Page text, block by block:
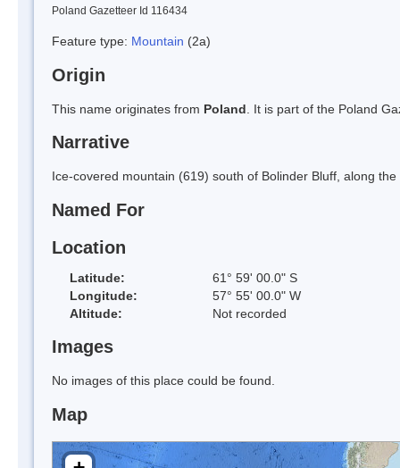
Poland Gazetteer Id 116434
Feature type: Mountain (2a)
Origin
This name originates from Poland . It is part of the Poland
Narrative
Ice-covered mountain (619) south of Bolinder Bluff, along
Named For
Location
Latitude:
61° 59' 00.0" S
Longitude:
57° 55' 00.0" W
Altitude:
Not recorded
Images
No images of this place could be found.
Map